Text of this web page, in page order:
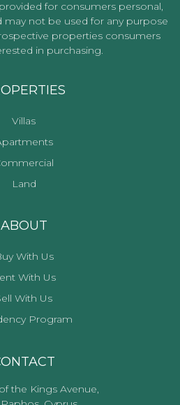
for consumers personal,
not be used for any purpose
properties consumers
in purchasing.
Villas
Land
ABOUT
With Us
With Us
With Us
Program
the Kings Avenue,